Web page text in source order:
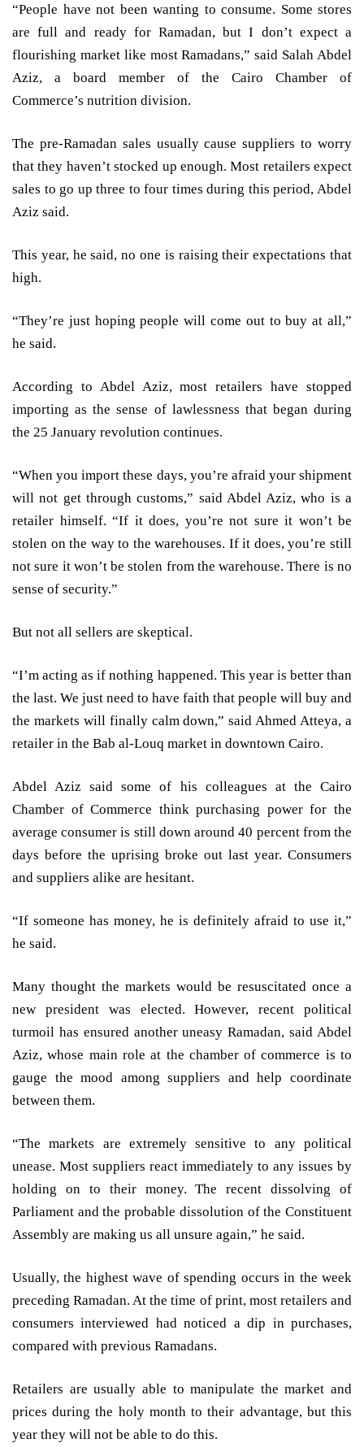
“People have not been wanting to consume. Some stores
are full and ready for Ramadan, but I don’t expect a
flourishing market like most Ramadans,” said Salah Abdel
Aziz, a board member of the Cairo Chamber of
Commerce’s nutrition division.
The pre-Ramadan sales usually cause suppliers to worry
that they haven’t stocked up enough. Most retailers expect
sales to go up three to four times during this period, Abdel
Aziz said.
This year, he said, no one is raising their expectations that
high.
“They’re just hoping people will come out to buy at all,”
he said.
According to Abdel Aziz, most retailers have stopped
importing as the sense of lawlessness that began during
the 25 January revolution continues.
“When you import these days, you’re afraid your shipment
will not get through customs,” said Abdel Aziz, who is a
retailer himself. “If it does, you’re not sure it won’t be
stolen on the way to the warehouses. If it does, you’re still
not sure it won’t be stolen from the warehouse. There is no
sense of security.”
But not all sellers are skeptical.
“I’m acting as if nothing happened. This year is better than
the last. We just need to have faith that people will buy and
the markets will finally calm down,” said Ahmed Atteya, a
retailer in the Bab al-Louq market in downtown Cairo.
Abdel Aziz said some of his colleagues at the Cairo
Chamber of Commerce think purchasing power for the
average consumer is still down around 40 percent from the
days before the uprising broke out last year. Consumers
and suppliers alike are hesitant.
“If someone has money, he is definitely afraid to use it,”
he said.
Many thought the markets would be resuscitated once a
new president was elected. However, recent political
turmoil has ensured another uneasy Ramadan, said Abdel
Aziz, whose main role at the chamber of commerce is to
gauge the mood among suppliers and help coordinate
between them.
“The markets are extremely sensitive to any political
unease. Most suppliers react immediately to any issues by
holding on to their money. The recent dissolving of
Parliament and the probable dissolution of the Constituent
Assembly are making us all unsure again,” he said.
Usually, the highest wave of spending occurs in the week
preceding Ramadan. At the time of print, most retailers and
consumers interviewed had noticed a dip in purchases,
compared with previous Ramadans.
Retailers are usually able to manipulate the market and
prices during the holy month to their advantage, but this
year they will not be able to do this.